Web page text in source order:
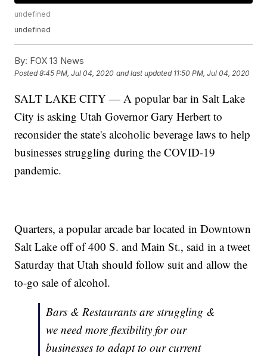
undefined
undefined
By: FOX 13 News
Posted8:45 PM, Jul 04, 2020 and last updated 11:50 PM, Jul 04, 2020
SALT LAKE CITY — A popular bar in Salt Lake
City is asking Utah Governor Gary Herbert to
reconsider the state's alcoholic beverage laws to help
businesses struggling during the COVID-19
pandemic.
Quarters, a popular arcade bar located in Downtown
Salt Lake off of 400 S. and Main St., said in a tweet
Saturday that Utah should follow suit and allow the
to-go sale of alcohol.
Bars & Restaurants are struggling &
we need more flexibility for our
businesses to adapt to our current